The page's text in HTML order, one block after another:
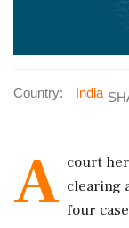
Country: India
A court
clearing
four